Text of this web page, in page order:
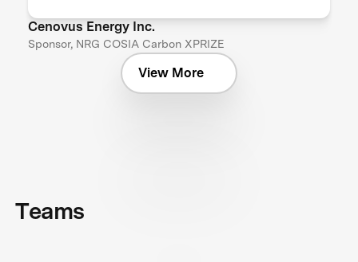
Cenovus Energy Inc.
Sponsor, NRG COSIA Carbon XPRIZE
View More
Teams